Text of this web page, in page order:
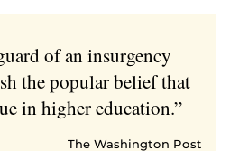
of an insurgency
the popular belief that
in higher education.”
The Washington Post